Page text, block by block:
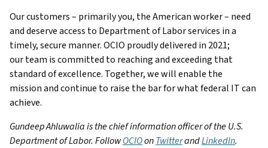
Our customers – primarily you, the American worker – need
and deserve access to Department of Labor services in a
timely, secure manner. OCIO proudly delivered in 2021;
our team is committed to reaching and exceeding that
standard of excellence. Together, we will enable the
mission and continue to raise the bar for what federal IT can
achieve.
Gundeep Ahluwalia is the chief information officer of the U.S.
Department of Labor. FollowOCIOonTwitterandLinkedIn.